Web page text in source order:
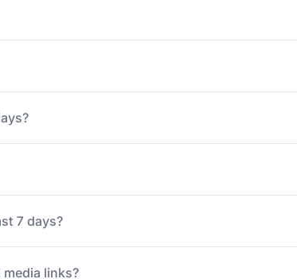
7 days?
links?